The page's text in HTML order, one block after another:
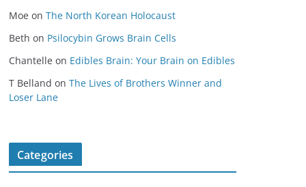
Moe on The North Korean Holocaust
Beth on Psilocybin Grows Brain Cells
Chantelle on Edibles Brain: Your Brain on Edibles
T Belland on The Lives of Brothers Winner and
Loser Lane
Categories